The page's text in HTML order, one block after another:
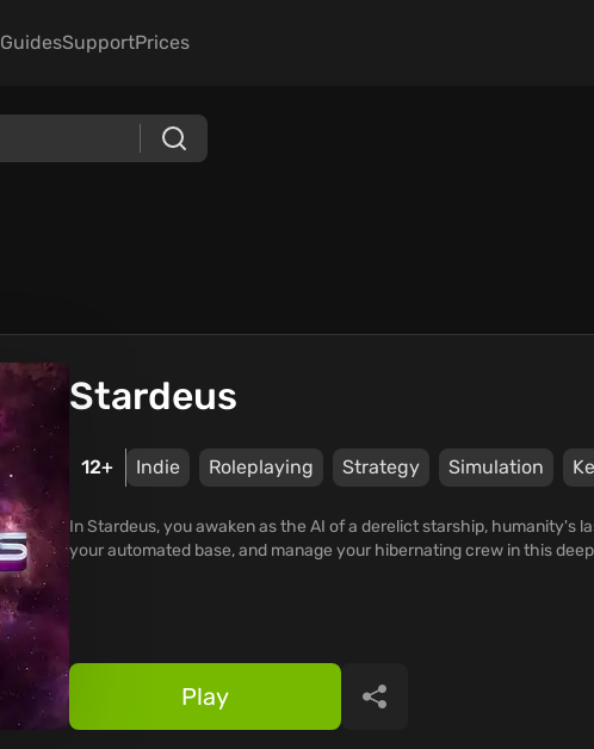
GuidesSupportPrices
Stardeus
12+ Indie Roleplaying Strategy Simulation
In Stardeus, you awaken as the AI of a derelict starship, humanity's
your automated base, and manage your hibernating crew in this
Play Share